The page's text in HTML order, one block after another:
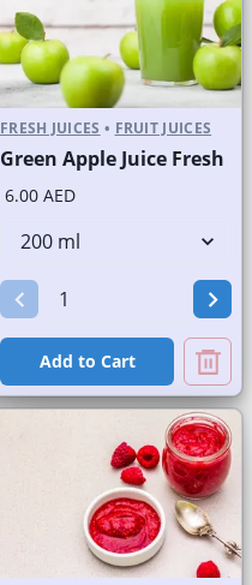
FRESH JUICES • FRUIT JUICES
Green Apple Juice Fresh
6.00 AED
Add to Cart